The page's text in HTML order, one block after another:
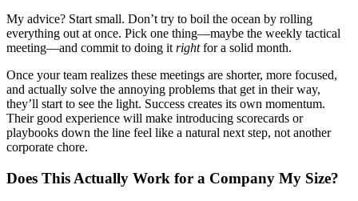
My advice? Start small. Don’t try to boil the ocean by rolling
everything out at once. Pick one thing—maybe the weekly tactical
meeting—and commit to doing itrightfor a solid month.
Once your team realizes these meetings are shorter, more focused,
and actually solve the annoying problems that get in their way,
they’ll start to see the light. Success creates its own momentum.
Their good experience will make introducing scorecards or
playbooks down the line feel like a natural next step, not another
corporate chore.
Does This Actually Work for a Company My Size?